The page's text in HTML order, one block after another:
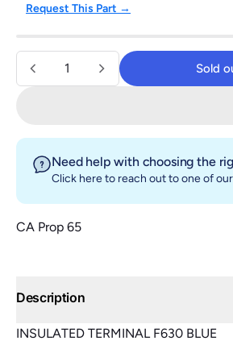
Request This Part →
Quantity Sold
Need help with choosing the
Click hereto reach out to one of
CA Prop 65
Description
INSULATED TERMINAL F630 BLUE